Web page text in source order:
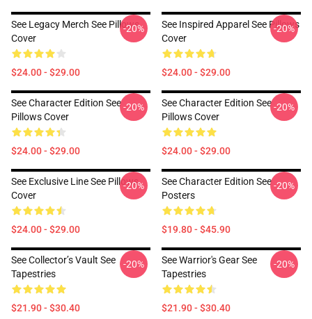
See Legacy Merch See Pillows
Cover
$24.00 - $29.00
-20%
See Inspired Apparel See Pillows
Cover
$24.00 - $29.00
-20%
See Character Edition See
Pillows Cover
$24.00 - $29.00
-20%
See Character Edition See
Pillows Cover
$24.00 - $29.00
-20%
See Exclusive Line See Pillows
Cover
$24.00 - $29.00
-20%
See Character Edition See
Posters
$19.80 - $45.90
-20%
See Collector’s Vault See
Tapestries
$21.90 - $30.40
-20%
See Warrior's Gear See
Tapestries
$21.90 - $30.40
-20%